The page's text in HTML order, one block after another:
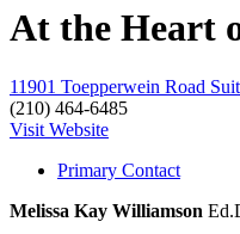
At the Heart
11901 Toepperwein Road
(210) 464-6485
Visit Website
Primary Contact
Melissa Kay Williamson